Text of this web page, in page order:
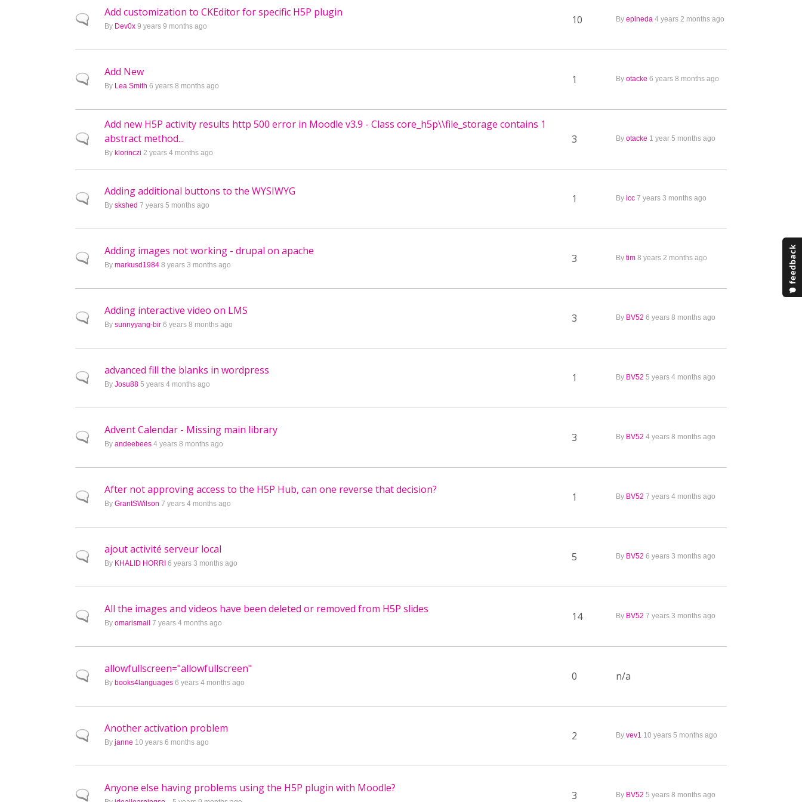
Normal topic
Add customization to CKEditor for specific H5P plugin
By Dev0x 9 years 9 months ago 10 By epineda 4 years 2 months ago
Normal topic
Add New
By Lea Smith 6 years 8 months ago 1 By otacke 6 years 8 months ago
Normal topic
Add new H5P activity results http 500 error in Moodle v3.9 - Class core_h5p\\file_storage contains 1
abstract method...
By klorinczi 2 years 4 months ago
3 By otacke 1 year 5 months ago
Normal topic
Adding additional buttons to the WYSIWYG
By skshed 7 years 5 months ago 1 By icc 7 years 3 months ago
Normal topic
Adding images not working - drupal on apache
By markusd1984 8 years 3 months ago 3 By tim 8 years 2 months ago
Normal topic
Adding interactive video on LMS
By sunnyyang-bir 6 years 8 months ago 3 By BV52 6 years 8 months ago
Normal topic
advanced fill the blanks in wordpress
By Josu88 5 years 4 months ago 1 By BV52 5 years 4 months ago
Normal topic
Advent Calendar - Missing main library
By andeebees 4 years 8 months ago 3 By BV52 4 years 8 months ago
Normal topic
After not approving access to the H5P Hub, can one reverse that decision?
By GrantSWilson 7 years 4 months ago 1 By BV52 7 years 4 months ago
Normal topic
ajout activité serveur local
By KHALID HORRI 6 years 3 months ago 5 By BV52 6 years 3 months ago
Normal topic
All the images and videos have been deleted or removed from H5P slides
By omarismail 7 years 4 months ago 14 By BV52 7 years 3 months ago
Normal topic
allowfullscreen="allowfullscreen"
By books4languages 6 years 4 months ago 0 n/a
Normal topic
Another activation problem
By janne 10 years 6 months ago 2 By vev1 10 years 5 months ago
Normal topic
Anyone else having problems using the H5P plugin with Moodle?
3 By BV52 5 years 8 months ago